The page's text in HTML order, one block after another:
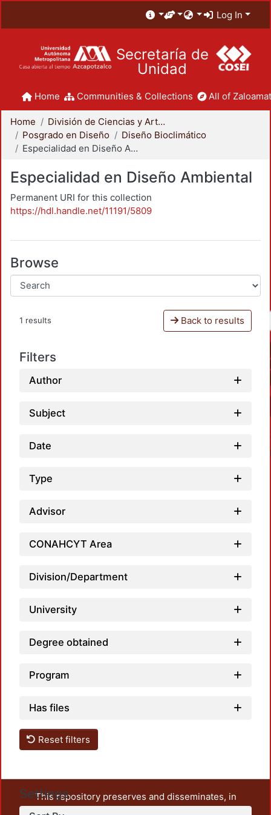
Log In
Secretaría de
Unidad
Home Communities & Collections All of
Home
División de Ciencias y Artes para el Diseño
Posgrado en Diseño
Diseño Bioclimático
Especialidad en Diseño Ambiental
Especialidad en Diseño Ambiental
Permanent URI for this collection
https://hdl.handle.net/11191/5809
Browse
1 results Back to results
Filters
Author
Subject
Date
Type
Advisor
CONAHCYT Area
Division/Department
University
Degree obtained
Program
Has files
Reset filters
Settings
This repository preserves and disseminates, in
unrestricted open access, the teaching and research